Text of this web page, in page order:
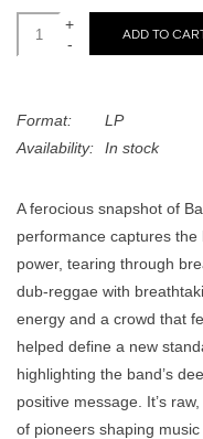
Merch & Gifts
45s
News
+
-
ADD TO
Format:
LP
Availability:
In stock
A ferocious snapshot of
performance captures
power, tearing through
dub-reggae with
energy and a crowd that
helped define a new
highlighting the band’s
positive message. It’s
of pioneers shaping